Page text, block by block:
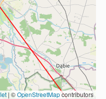
| ©OpenStreetMapcontributors